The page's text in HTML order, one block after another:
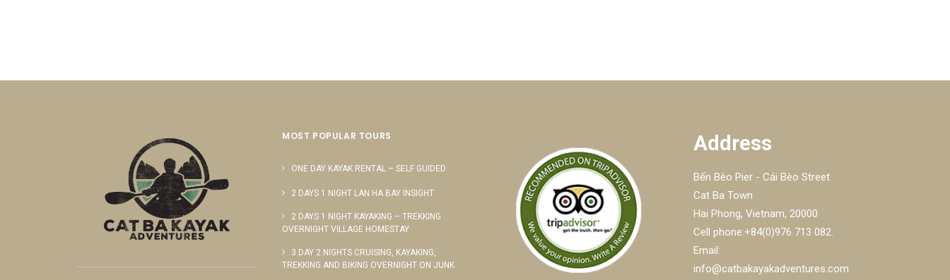
MOST POPULAR TOURS
ONE DAY KAYAK RENTAL – SELF GUIDED
2 DAYS 1 NIGHT LAN HA BAY INSIGHT
2 DAYS 1 NIGHT KAYAKING – TREKKING
OVERNIGHT VILLAGE HOMESTAY
3 DAY 2 NIGHTS CRUISING, KAYAKING,
TREKKING AND BIKING OVERNIGHT ON JUNK
Address
Bến Bèo Pier - Cái Bèo Street
Cat Ba Town
Hai Phong, Vietnam, 20000
Cell phone:+84(0)976 713 082.
Email:
info@catbakayakadventures.com